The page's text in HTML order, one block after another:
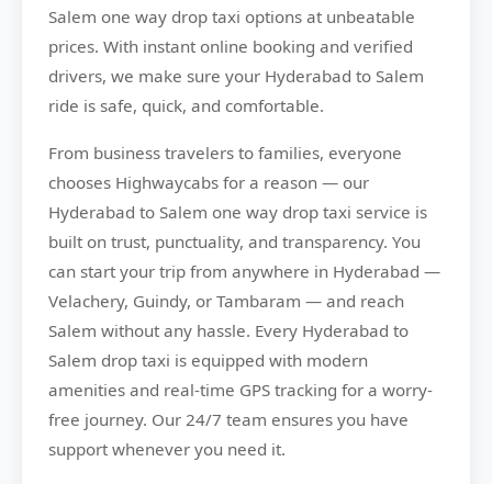
Salem one way drop taxi options at unbeatable
prices. With instant online booking and verified
drivers, we make sure your Hyderabad to Salem
ride is safe, quick, and comfortable.
From business travelers to families, everyone
chooses Highwaycabs for a reason — our
Hyderabad to Salem one way drop taxi service is
built on trust, punctuality, and transparency. You
can start your trip from anywhere in Hyderabad —
Velachery, Guindy, or Tambaram — and reach
Salem without any hassle. Every Hyderabad to
Salem drop taxi is equipped with modern
amenities and real-time GPS tracking for a worry-
free journey. Our 24/7 team ensures you have
support whenever you need it.